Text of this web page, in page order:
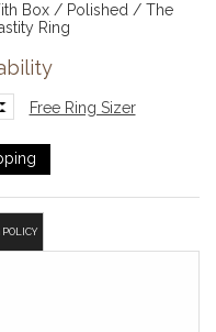
Box / Polished / The
Ring
Free Ring Sizer